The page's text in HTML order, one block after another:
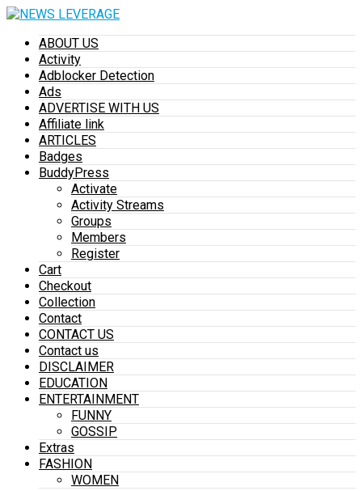
ABOUT US
Activity
Adblocker Detection
Ads
ADVERTISE WITH US
Affiliate link
ARTICLES
Badges
BuddyPress
Activate
Activity Streams
Groups
Members
Register
Cart
Checkout
Collection
Contact
CONTACT US
Contact us
DISCLAIMER
EDUCATION
ENTERTAINMENT
FUNNY
GOSSIP
Extras
FASHION
WOMEN